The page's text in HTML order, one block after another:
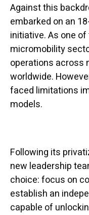
Against this
embarked on an
initiative. As one
micromobility
operations across
worldwide.
faced limitations
models.
Following its
new leadership
choice: focus on
establish an
capable of